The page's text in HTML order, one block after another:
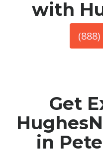
with
Get
in